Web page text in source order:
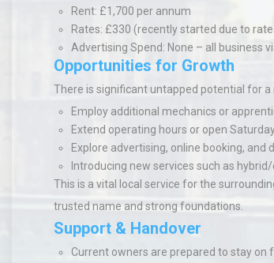
Rent: £1,700 per annum
Rates: £330 (recently started due to
Advertising Spend: None – all business
Opportunities for Growth
There is significant untapped potential for a
Employ additional mechanics or
Extend operating hours or open
Explore advertising, online booking, and
Introducing new services such as
This is a vital local service for the
trusted name and strong foundations.
Support & Handover
Current owners are prepared to stay on